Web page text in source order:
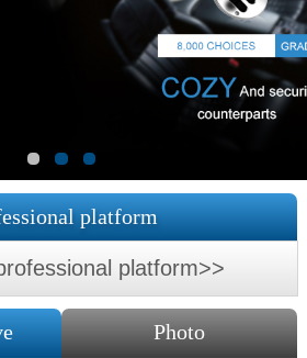
platform
platform>>
Photo